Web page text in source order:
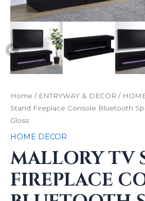
Home / ENTRYWAY & DECOR /
Stand Fireplace Console Bluetooth
Gloss
HOME DECOR
MALLORY TV
FIREPLACE